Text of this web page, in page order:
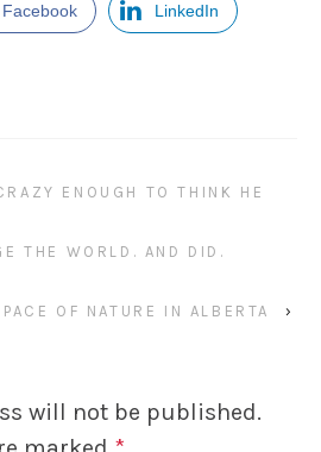
Facebook LinkedIn
ENOUGH TO THINK HE
THE WORLD. AND DID.
OF NATURE IN ALBERTA ›
will not be published.